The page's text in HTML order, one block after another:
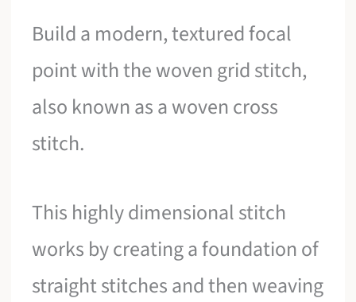
Build a modern, textured focal
point with the woven grid stitch,
also known as a woven cross
stitch.
This highly dimensional stitch
works by creating a foundation of
straight stitches and then weaving